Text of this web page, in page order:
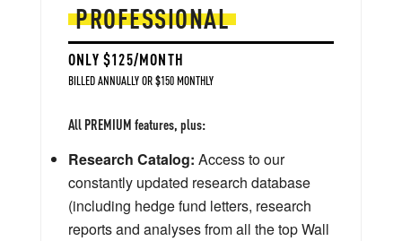
PROFESSIONAL
ONLY $125/MONTH
BILLED ANNUALLY OR $150 MONTHLY
All PREMIUM features, plus:
Research Catalog: Access to our
constantly updated research database
(including hedge fund letters, research
reports and analyses from all the top Wall